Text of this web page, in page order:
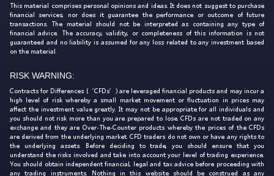
This material comprises personal opinions and ideas. It does not suggest to purchase
financial services, nor does it guarantee the performance or outcome of future
transactions. The material should not be interpreted as containing any type of
financial advice. The accuracy, validity, or completeness of this information is not
guaranteed and no liability is assumed for any loss related to any investment based
on the material.
RISK WARNING:
Contracts for Differences (‘CFDs’) are leveraged financial products and may incur a
high level of risk whereby a small market movement or fluctuation in prices may
affect the investment value greatly. It may not be appropriate for all individuals and
you should not risk more than you are prepared to lose. CFDs are not traded on any
exchange and they are Over-The-Counter products whereby the prices of the CFDs
are derived from the underlying market. CFD traders do not own or have any rights to
the underlying assets. Before deciding to trade, you should ensure that you
understand the risks involved and take into account your level of trading experience.
You should obtain independent financial, legal and tax advice before proceeding with
any trading instruments. Nothing in this website should be construed as any